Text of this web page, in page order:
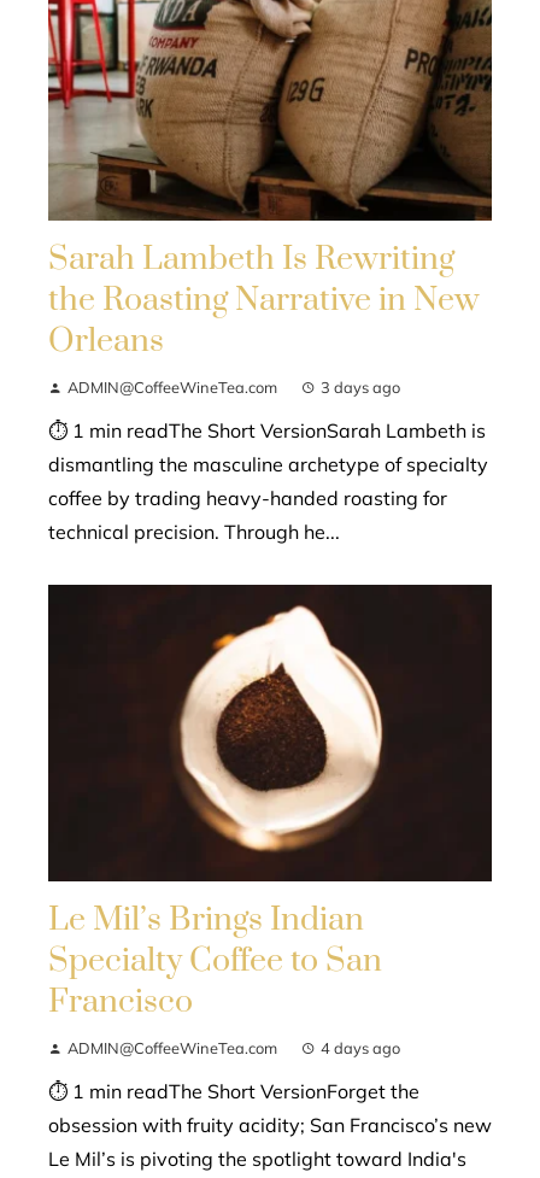
Sarah Lambeth Is Rewriting
the Roasting Narrative in New
Orleans
ADMIN@CoffeeWineTea.com 3 days ago
⏱ 1 min readThe Short VersionSarah Lambeth is
dismantling the masculine archetype of specialty
coffee by trading heavy-handed roasting for
technical precision. Through he...
Le Mil’s Brings Indian
Specialty Coffee to San
Francisco
ADMIN@CoffeeWineTea.com 4 days ago
⏱ 1 min readThe Short VersionForget the
obsession with fruity acidity; San Francisco’s new
Le Mil’s is pivoting the spotlight toward India's